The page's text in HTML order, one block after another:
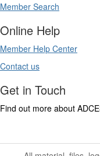
Member Search
Online Help
Member Help Center
Contact us
Get in Touch
Find out more about